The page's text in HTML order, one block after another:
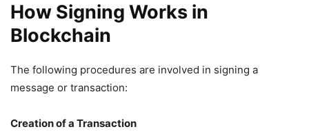
How Signing Works in
Blockchain
The following procedures are involved in signing a
message or transaction:
Creation of a Transaction